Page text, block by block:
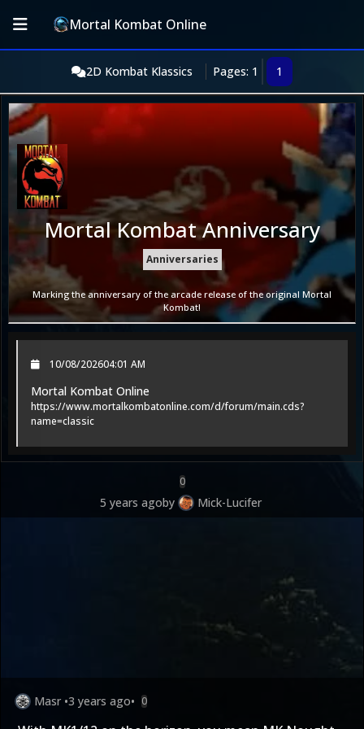
Mortal Kombat Online
2D Kombat Klassics Pages: 1 1
Mortal Kombat Anniversary
Anniversaries
Marking the anniversary of the arcade release of the original Mortal
Kombat!
10/08/202604:01 AM
Mortal Kombat Online
https://www.mortalkombatonline.com/d/forum/main.cds?
name=classic
0
5 years agoby Mick-Lucifer
Masr •3 years ago• 0